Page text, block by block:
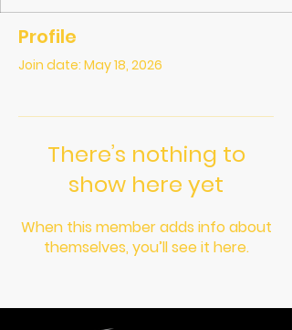
Profile
Join date: May 18, 2026
There’s nothing to
show here yet
When this member adds info about
themselves, you’ll see it here.